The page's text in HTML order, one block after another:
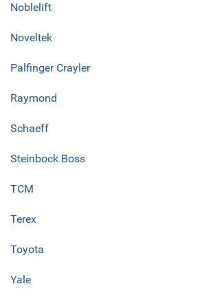
Noblelift
Noveltek
Palfinger Crayler
Raymond
Schaeff
Steinbock Boss
TCM
Terex
Toyota
Yale